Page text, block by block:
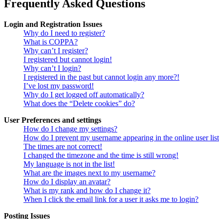
Frequently Asked Questions
Login and Registration Issues
Why do I need to register?
What is COPPA?
Why can’t I register?
I registered but cannot login!
Why can’t I login?
I registered in the past but cannot login any more?!
I’ve lost my password!
Why do I get logged off automatically?
What does the “Delete cookies” do?
User Preferences and settings
How do I change my settings?
How do I prevent my username appearing in the online user
The times are not correct!
I changed the timezone and the time is still wrong!
My language is not in the list!
What are the images next to my username?
How do I display an avatar?
What is my rank and how do I change it?
When I click the email link for a user it asks me to login?
Posting Issues